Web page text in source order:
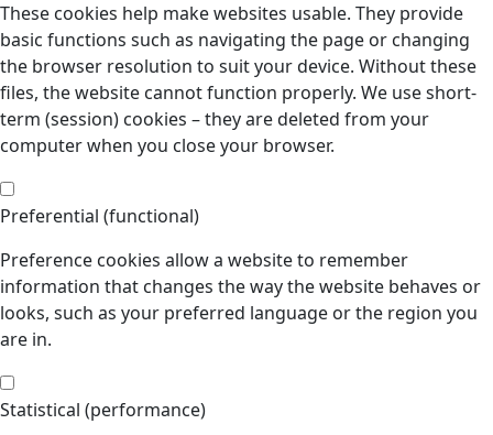
These cookies help make websites usable. They provide
basic functions such as navigating the page or changing
the browser resolution to suit your device. Without these
files, the website cannot function properly. We use short-
term (session) cookies – they are deleted from your
computer when you close your browser.
Preferential (functional)
Preference cookies allow a website to remember
information that changes the way the website behaves or
looks, such as your preferred language or the region you
are in.
Statistical (performance)